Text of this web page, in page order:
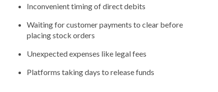
Inconvenient timing of direct debits
Waiting for customer payments to clear before
placing stock orders
Unexpected expenses like legal fees
Platforms taking days to release funds